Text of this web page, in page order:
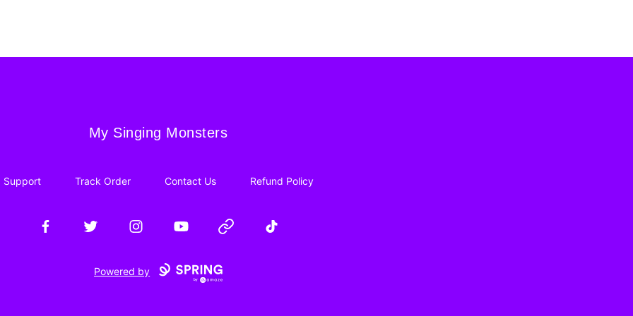
My Singing Monsters
My Singing Monsters
Support Track Order Contact Us Refund Policy
FacebookTwitter InstagramYouTube Website TikTok
Powered by